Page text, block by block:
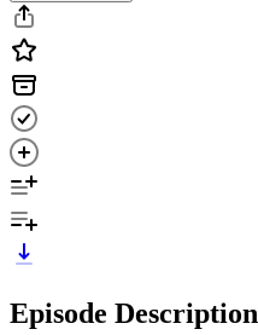
Episode Description